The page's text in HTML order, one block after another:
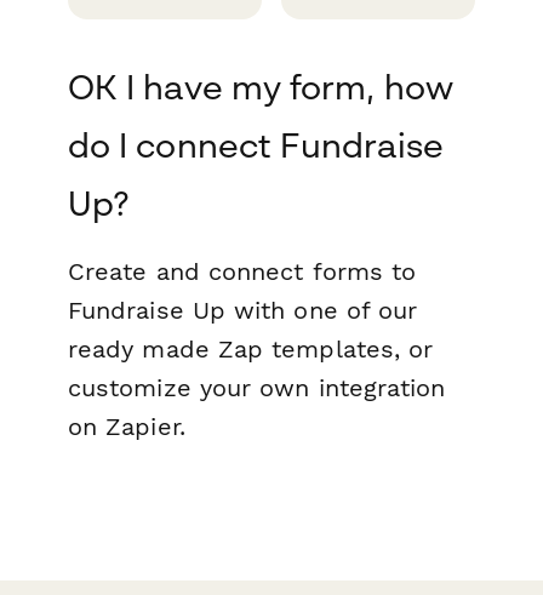
OK I have my form, how
do I connect Fundraise
Up?
Create and connect forms to
Fundraise Up with one of our
ready made Zap templates, or
customize your own integration
on Zapier.